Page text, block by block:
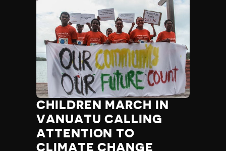
CHILDREN MARCH IN
VANUATU CALLING
ATTENTION TO
CLIMATE CHANGE